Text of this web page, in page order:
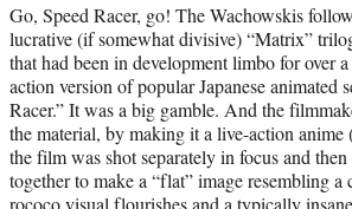
Go, Speed Racer, go! The Wachowskis
lucrative (if somewhat divisive) “Matrix”
that had been in development limbo for over
action version of popular Japanese animated
Racer.” It was a big gamble. And the
the material, by making it a live-action anime
the film was shot separately in focus and
together to make a “flat” image resembling
rococo visual flourishes and a typically